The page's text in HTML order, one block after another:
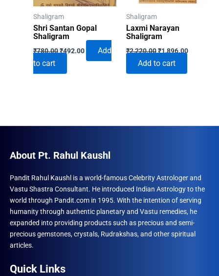
product
page
Shaligram
Shri Santan Gopal
Shaligram
₹780.00Original
price
₹780.00.
₹492.00Current
Add
to cart
Shaligram
Laxmi Narayan
Shaligram
₹2,220.00Original
was:
₹2,220.00.
₹1,896.00Current
Add to cart
About Pt. Rahul Kaushl
Pandit Rahul Kaushl is a world-famous Celebrity Astrologer and
Vastu Shastra Consultant. He introduced Indian Astrology to the
world through Pandit.com in 1995. With the intention of serving
humanity through authentic planetary and Vastu remedies, he
expanded into providing products such as precious and semi-
precious gemstones, crystals, Rudrakshas, and other spiritual
articles.
Quick Links